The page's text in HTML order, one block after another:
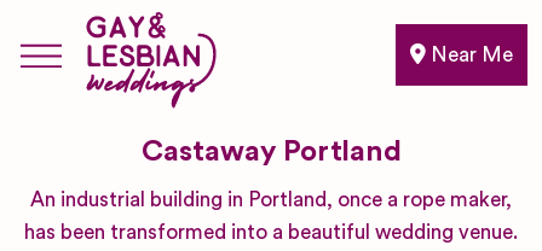
Near Me
Castaway Portland
An industrial building in Portland, once a rope maker,
has been transformed into a beautiful wedding venue.